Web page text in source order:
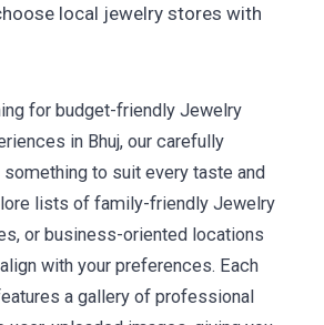
local jewelry stores with
for budget-friendly Jewelry
in Bhuj, our carefully
to suit every taste and
lists of family-friendly Jewelry
or business-oriented locations
with your preferences. Each
a gallery of professional